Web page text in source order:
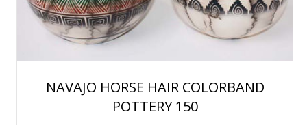
NAVAJO HORSE HAIR COLORBAND
POTTERY 150